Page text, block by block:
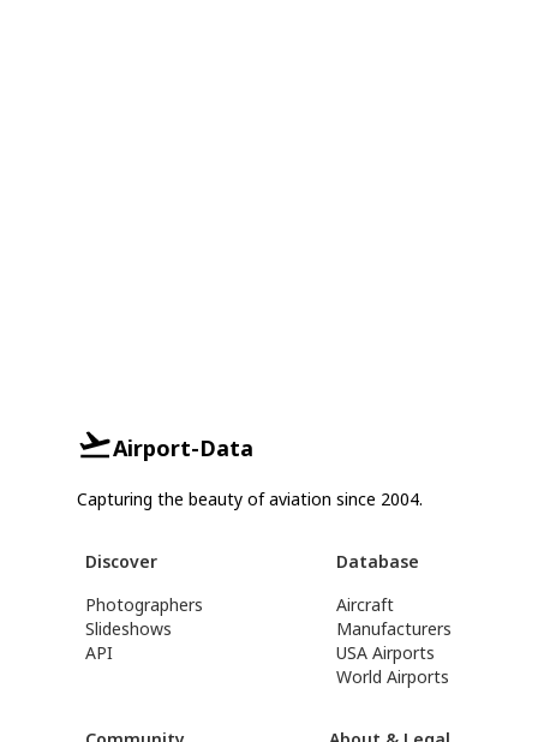
Airport-Data
Capturing the beauty of aviation since 2004.
Discover
Photographers
Slideshows
API
Database
Aircraft
Manufacturers
USA Airports
World Airports